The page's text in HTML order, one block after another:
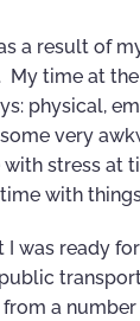
a result of
time at
physical,
very
stress at
with
ready
a